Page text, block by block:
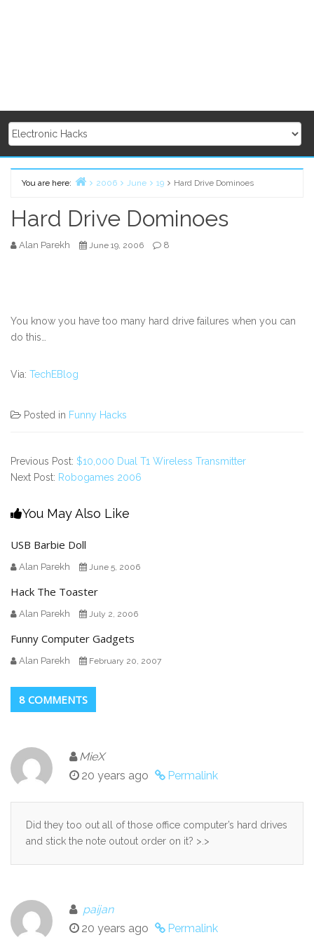
You are here:
2006 June 19 Hard Drive Dominoes
Hard Drive Dominoes
Alan Parekh June 19, 2006 8
You know you have too many hard drive failures when you can
do this…
Via: TechEBlog
Posted in Funny Hacks
Previous Post: $10,000 Dual T1 Wireless Transmitter
Next Post: Robogames 2006
You May Also Like
USB Barbie Doll
Alan Parekh June 5, 2006
Hack The Toaster
Alan Parekh July 2, 2006
Funny Computer Gadgets
Alan Parekh February 20, 2007
8 COMMENTS
MieX
20 years ago
Permalink
Did they too out all of those office computer’s hard drives
and stick the note outout order on it? >.>
paijan
20 years ago
Permalink